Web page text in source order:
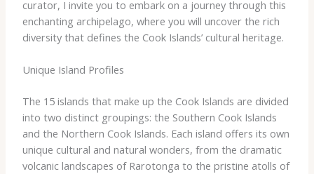
curator, ​I ​invite ​you ​to ​embark ​on ​a ​journey ​through ​this ​
enchanting ​archipelago, ​where ​you ​will ​uncover ​the ​rich ​
diversity ​that ​defines ​the ​Cook ​Islands’ ​cultural ​heritage.
Unique Island Profiles
The ​15 ​islands ​that ​make ​up ​the ​Cook ​Islands ​are ​divided ​
into ​two ​distinct ​groupings: ​the ​Southern ​Cook ​Islands ​
and ​the ​Northern ​Cook ​Islands. ​Each ​island ​offers ​its ​own
​unique ​cultural ​and ​natural ​wonders, ​from ​the ​dramatic ​
volcanic ​landscapes ​of ​Rarotonga ​to ​the ​pristine ​atolls ​of